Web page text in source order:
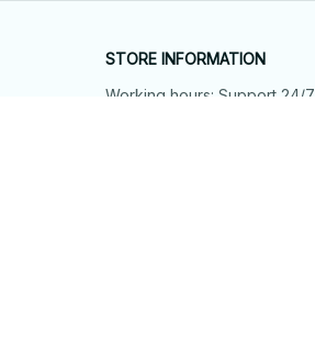
STORE INFORMATION
Working hours: Support 24/7